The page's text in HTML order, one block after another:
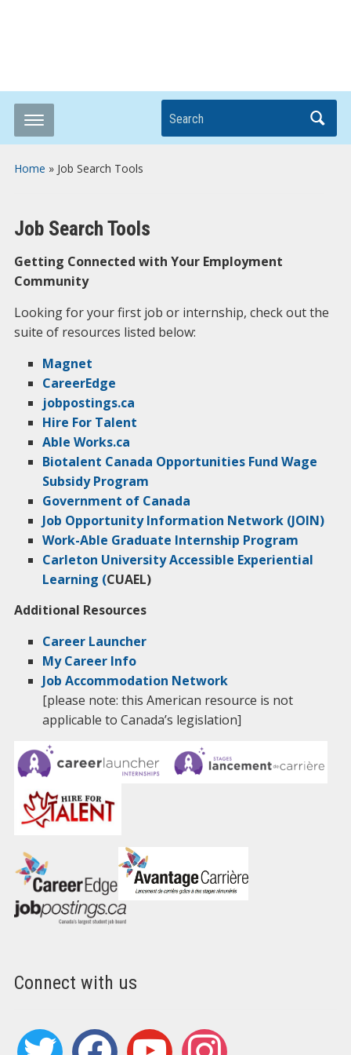
Search
Home » Job Search Tools
Connect with us
twitter facebook youtube instagram
Job Search Tools
Getting Connected with Your Employment
Community
Looking for your first job or internship, check out the
suite of resources listed below:
Magnet
CareerEdge
jobpostings.ca
Hire For Talent
Able Works.ca
Biotalent Canada Opportunities Fund Wage
Subsidy Program
Government of Canada
Job Opportunity Information Network (JOIN)
Work-Able Graduate Internship Program
Carleton University Accessible Experiential
Learning (CUAEL)
Additional Resources
Career Launcher
My Career Info
Job Accommodation Network
[please note: this American resource is not
applicable to Canada’s legislation]